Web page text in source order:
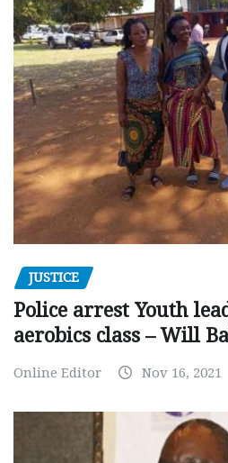
JUSTICE
Police arrest Youth
aerobics class – Will
Online Editor Nov 16, 2021